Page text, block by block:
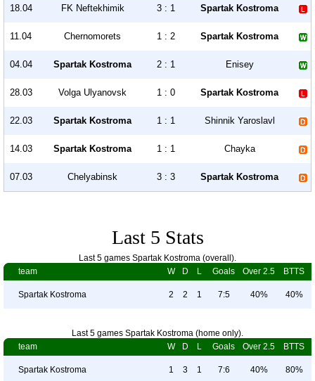
18.04 FK Neftekhimik 3 : 1 Spartak Kostroma
11.04 Chernomorets 1 : 2 Spartak Kostroma
04.04 Spartak Kostroma 2 : 1 Enisey
28.03 Volga Ulyanovsk 1 : 0 Spartak Kostroma
22.03 Spartak Kostroma 1 : 1 Shinnik Yaroslavl
14.03 Spartak Kostroma 1 : 1 Chayka
07.03 Chelyabinsk 3 : 3 Spartak Kostroma
Last 5 Stats
Last 5 games Spartak Kostroma (overall).
team
W D L Goals Over 2.5 BTTS
Spartak Kostroma 2 2 1 7:5 40% 40%
Last 5 games Spartak Kostroma (home only).
team
W D L Goals Over 2.5 BTTS
Spartak Kostroma 1 3 1 7:6 40% 80%